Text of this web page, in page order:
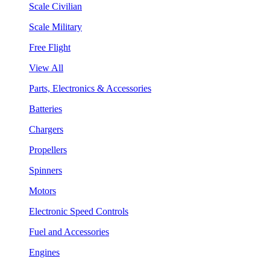
Scale Civilian
Scale Military
Free Flight
View All
Parts, Electronics & Accessories
Batteries
Chargers
Propellers
Spinners
Motors
Electronic Speed Controls
Fuel and Accessories
Engines